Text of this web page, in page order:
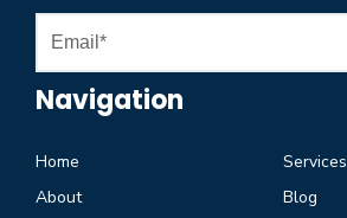
Navigation
Home
About
Services
Blog